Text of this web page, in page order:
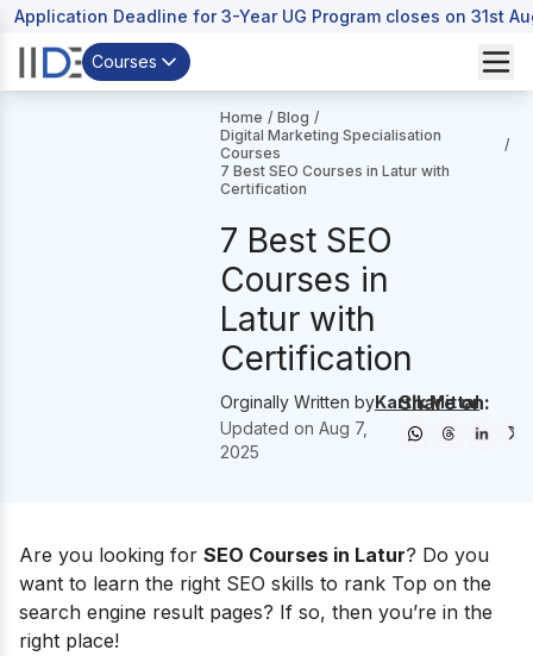
Application Deadline for 3-Year UG Program closes on 31st
Courses
Home / Blog /
Digital Marketing Specialisation
Courses
/
7 Best SEO Courses in Latur with
Certification
7 Best SEO
Courses in
Latur with
Certification
Orginally Written byKartik Mittal
Updated on Aug 7,
2025
Share on:
Are you looking for SEO Courses in Latur? Do you
want to learn the right SEO skills to rank Top on the
search engine result pages? If so, then you’re in the
right place!